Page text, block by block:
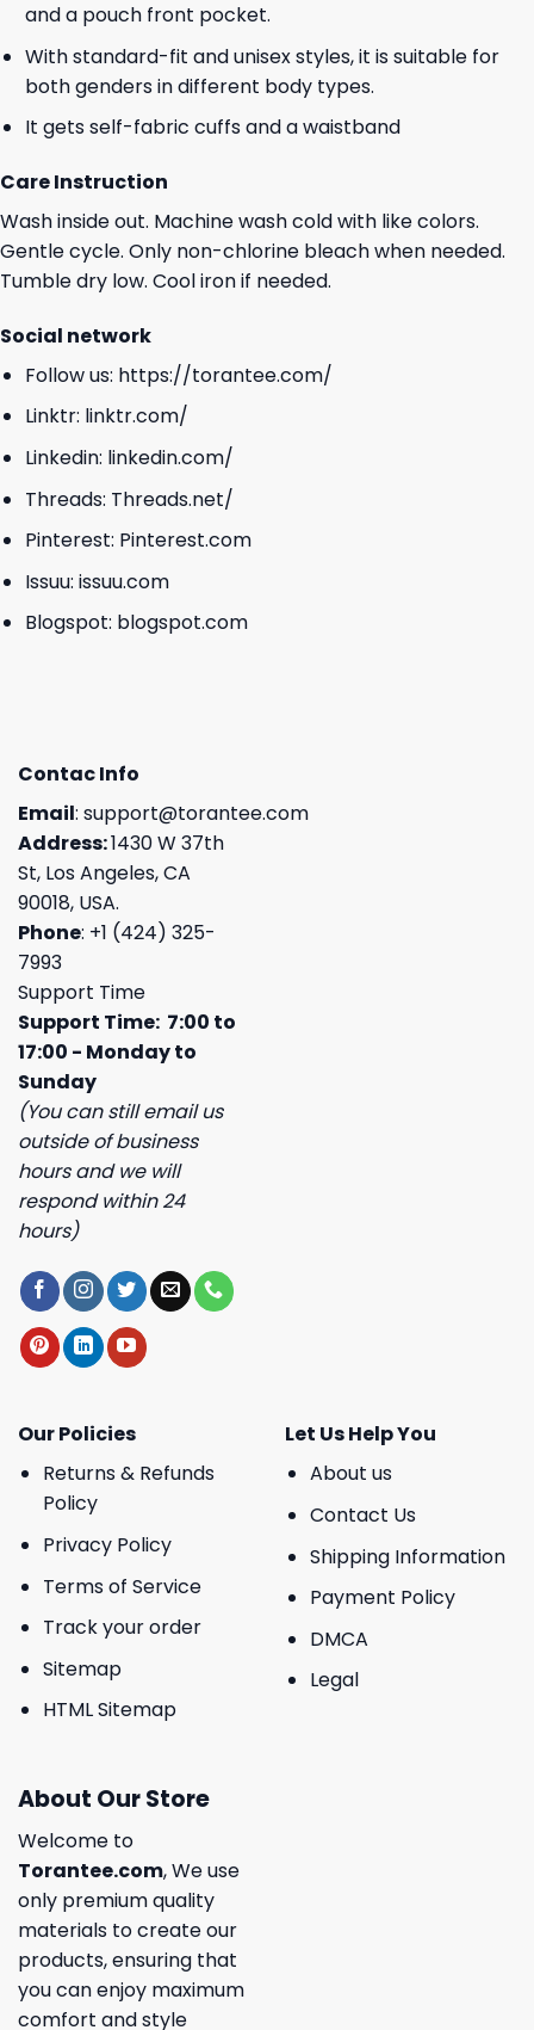
and a pouch front pocket.
With standard-fit and unisex styles, it is suitable for
both genders in different body types.
It gets self-fabric cuffs and a waistband
Care Instruction
Wash inside out. Machine wash cold with like colors.
Gentle cycle. Only non-chlorine bleach when needed.
Tumble dry low. Cool iron if needed.
Social network
Follow us: https://torantee.com/
Linktr: linktr.com/
Linkedin: linkedin.com/
Threads: Threads.net/
Pinterest: Pinterest.com
Issuu: issuu.com
Blogspot: blogspot.com
Contac Info
Email: support@torantee.com
Address:1430 W 37th
St, Los Angeles, CA
90018, USA.
Phone: +1 (424) 325-
7993
Support Time
Support Time: 7:00 to
17:00 - Monday to
Sunday
(You can still email us
outside of business
hours and we will
respond within 24
hours)
Our Policies
Returns & Refunds
Policy
Privacy Policy
Terms of Service
Track your order
Sitemap
HTML Sitemap
Let Us Help You
About us
Contact Us
Shipping Information
Payment Policy
DMCA
Legal
About Our Store
Welcome to
Torantee.com, We use
only premium quality
materials to create our
products, ensuring that
you can enjoy maximum
comfort and style